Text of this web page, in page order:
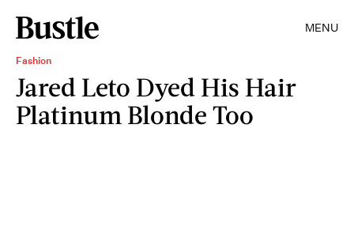
MENU
Fashion
Jared Leto Dyed His Hair
Platinum Blonde Too